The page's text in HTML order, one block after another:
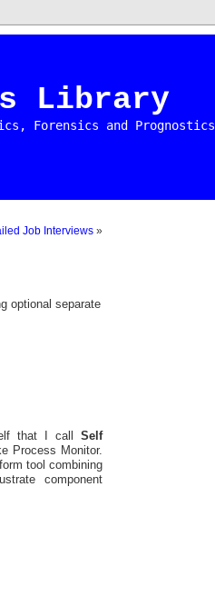
Library
Forensics and Prognostics
Job Interviews »
optional separate
that I call Self
Process Monitor.
tool combining
component